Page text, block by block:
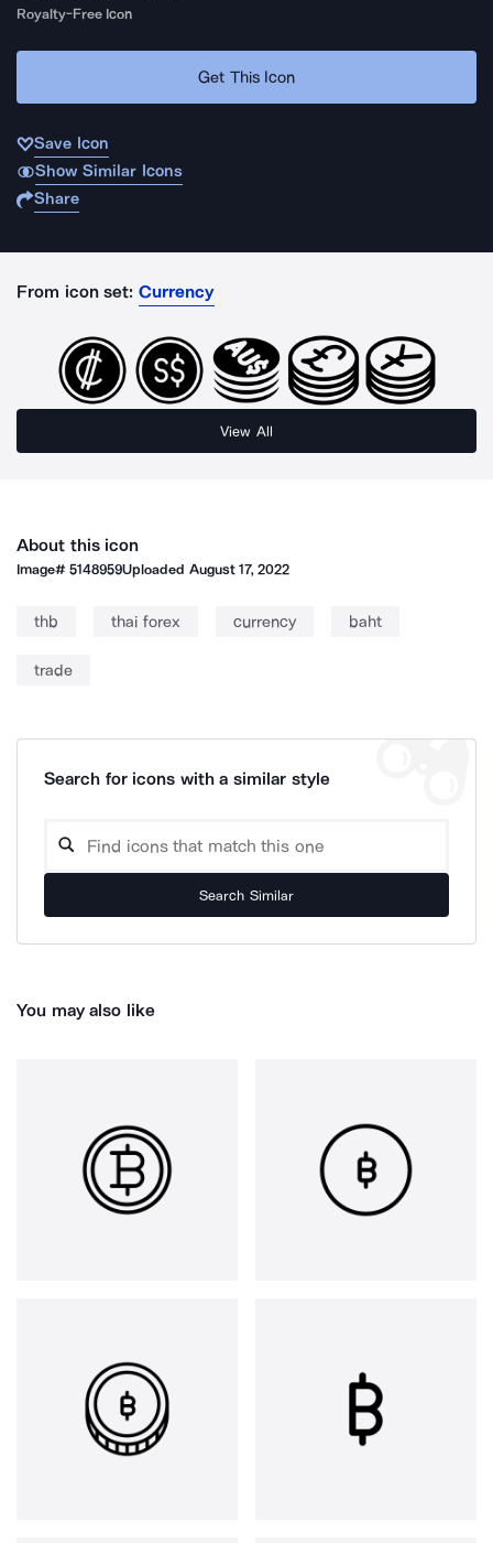
Royalty-Free Icon
Get This Icon
Save Icon
Show Similar Icons
Share
From icon set: Currency
View All
About this icon
Image#5148959Uploaded August 17, 2022
thb thai forex currency baht
trade
Search for icons with a similar style
Search Similar
You may also like